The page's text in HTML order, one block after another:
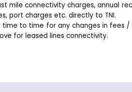
mile connectivity charges, annual
port charges etc. directly to TNI.
to time for any changes in fees
for leased lines connectivity.